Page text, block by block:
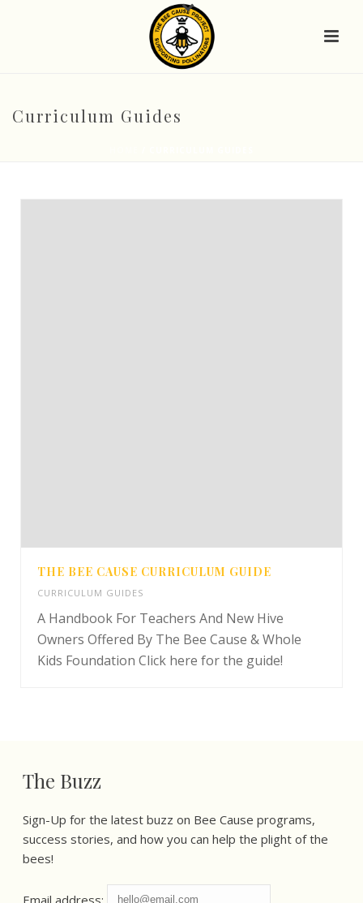
Curriculum Guides
THE BEE CAUSE CURRICULUM GUIDE
CURRICULUM GUIDES
A Handbook For Teachers And New Hive
Owners Offered By The Bee Cause & Whole
Kids Foundation Click here for the guide!
The Buzz
Sign-Up for the latest buzz on Bee Cause programs,
success stories, and how you can help the plight of the
bees!
Email address: